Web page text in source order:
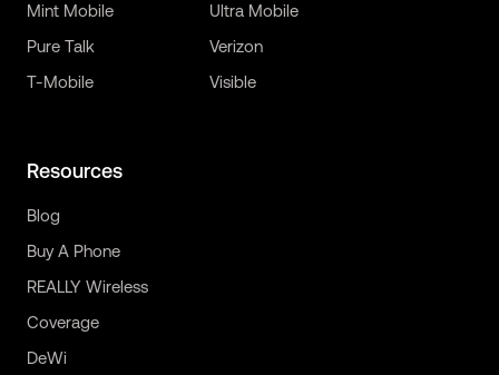
Mint Mobile
Pure Talk
T-Mobile
Ultra Mobile
Verizon
Visible
Resources
Blog
Buy A Phone
REALLY Wireless
Coverage
DeWi